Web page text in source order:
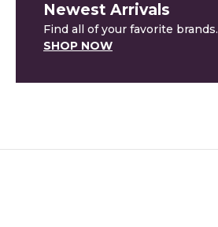
Newest Arrivals
Find all of your favorite brands.
SHOP NOW